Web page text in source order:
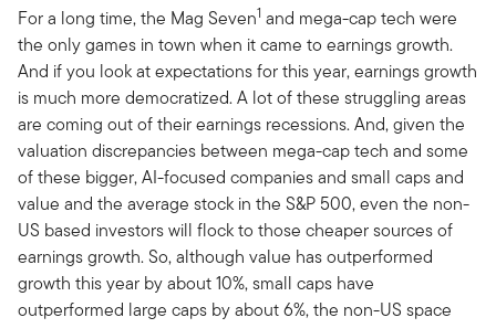
For a long time, the Mag Seven1 and mega-cap tech were
the only games in town when it came to earnings growth.
And if you look at expectations for this year, earnings growth
is much more democratized. A lot of these struggling areas
are coming out of their earnings recessions. And, given the
valuation discrepancies between mega-cap tech and some
of these bigger, AI-focused companies and small caps and
value and the average stock in the S&P 500, even the non-
US based investors will flock to those cheaper sources of
earnings growth. So, although value has outperformed
growth this year by about 10%, small caps have
outperformed large caps by about 6%, the non-US space